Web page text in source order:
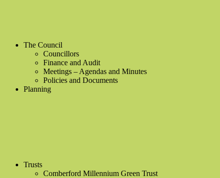
The Council
Councillors
Finance and Audit
Meetings – Agendas and Minutes
Policies and Documents
Planning
Trusts
Comberford Millennium Green Trust